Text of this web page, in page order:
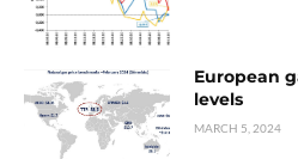
European
levels
MARCH 5, 2024